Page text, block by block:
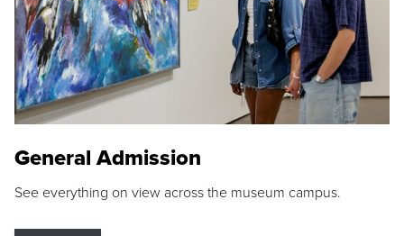
General Admission
See everything on view across the museum campus.